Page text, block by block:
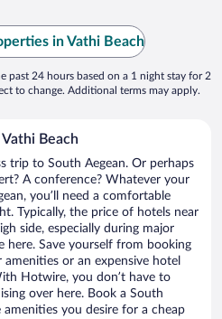
in Vathi Beach
past 24 hours based on a 1 night stay for 2
to change. Additional terms may apply.
Beach
trip to South Aegean. Or perhaps
A conference? Whatever your
you’ll need a comfortable
Typically, the price of hotels near
side, especially during major
here. Save yourself from booking
or an expensive hotel
Hotwire, you don’t have to
over here. Book a South
you desire for a cheap